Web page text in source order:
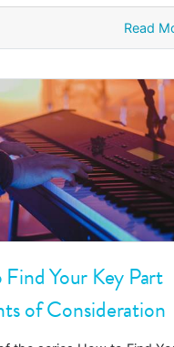
Read
Your Key Part
of Consideration